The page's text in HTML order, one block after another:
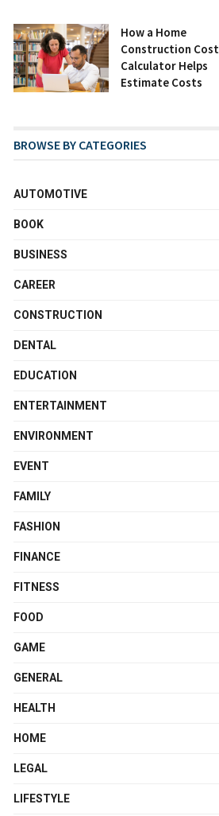
How a Home
Construction Cost
Calculator Helps
Estimate Costs
BROWSE BY CATEGORIES
AUTOMOTIVE
BOOK
BUSINESS
CAREER
CONSTRUCTION
DENTAL
EDUCATION
ENTERTAINMENT
ENVIRONMENT
EVENT
FAMILY
FASHION
FINANCE
FITNESS
FOOD
GAME
GENERAL
HEALTH
HOME
LEGAL
LIFESTYLE